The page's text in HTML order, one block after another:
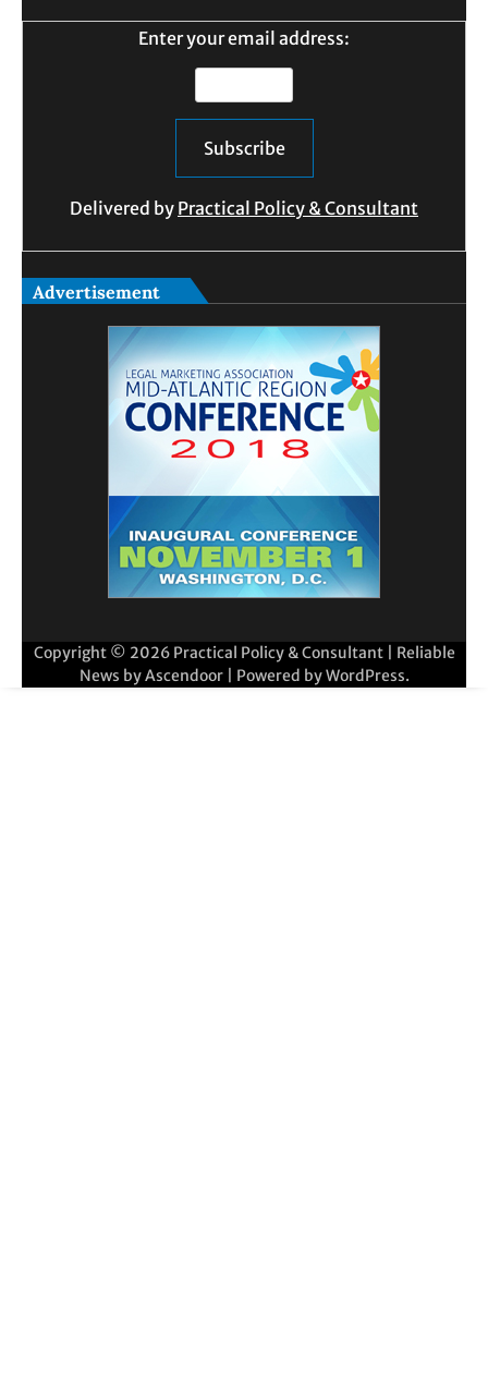
Enter your email address:
Delivered by Practical Policy & Consultant
Advertisement
Copyright © 2026 Practical Policy & Consultant| Reliable
News byAscendoor| Powered byWordPress.